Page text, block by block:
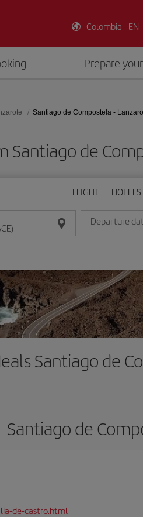
Colombia - EN
Prepare
Santiago de Compostela -
de
FLIGHT HOTELS
Departure
Enter the date in
Santiago de
Santiago de
de-castro.html